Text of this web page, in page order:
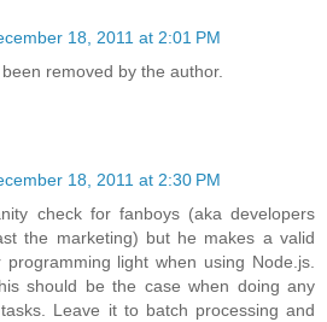
18, 2011 at 2:01 PM
removed by the author.
18, 2011 at 2:30 PM
check for fanboys (aka developers
the marketing) but he makes a valid
light when using Node.js.
should be the case when doing any
Leave it to batch processing and